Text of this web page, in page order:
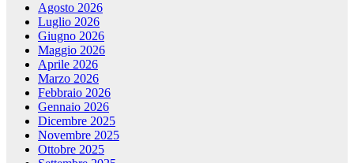
Agosto 2026
Luglio 2026
Giugno 2026
Maggio 2026
Aprile 2026
Marzo 2026
Febbraio 2026
Gennaio 2026
Dicembre 2025
Novembre 2025
Ottobre 2025